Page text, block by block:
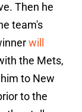
Then he
team's
will
the Mets,
to New
to the